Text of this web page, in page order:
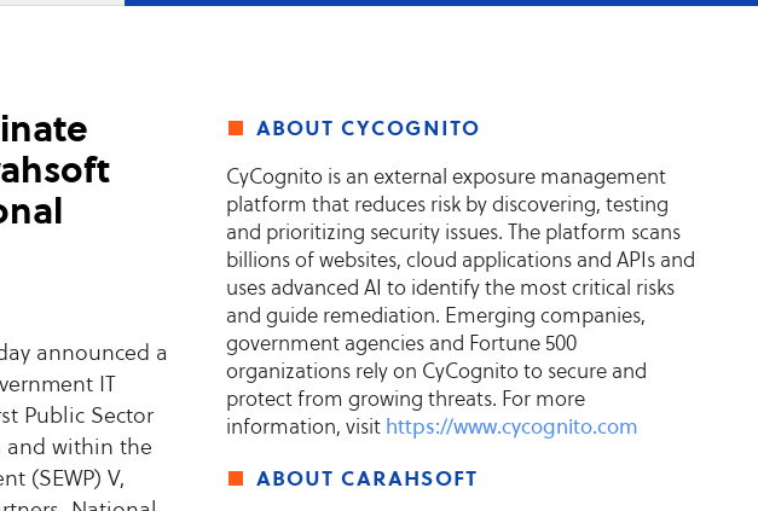
announced a
IT
Public Sector
and within the
(SEWP) V,
about cycognito
CyCognito is an external exposure management
platform that reduces risk by discovering, testing
and prioritizing security issues. The platform scans
billions of websites, cloud applications and APIs and
uses advanced AI to identify the most critical risks
and guide remediation. Emerging companies,
government agencies and Fortune 500
organizations rely on CyCognito to secure and
protect from growing threats. For more
information, visit https://www.cycognito.com
about carahsoft